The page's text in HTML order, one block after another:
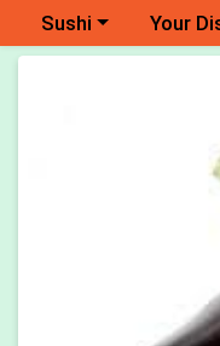
Choose a category
Sushi Choose
Your